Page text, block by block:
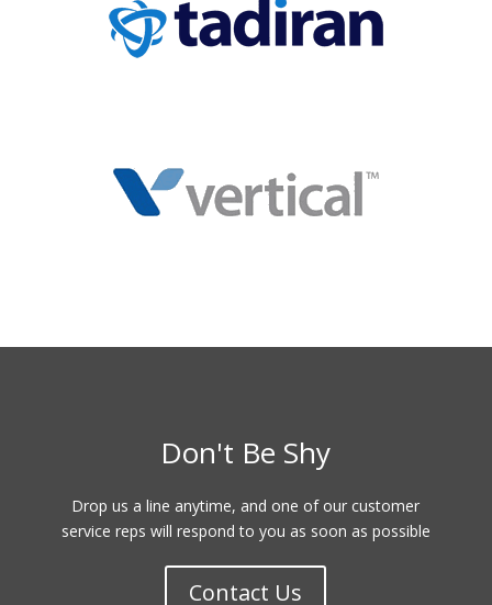
Don't Be Shy
Drop us a line anytime, and one of our customer
service reps will respond to you as soon as possible
Contact Us